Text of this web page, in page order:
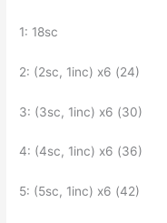
1: 18sc
2: (2sc, 1inc) x6 (24)
3: (3sc, 1inc) x6 (30)
4: (4sc, 1inc) x6 (36)
5: (5sc, 1inc) x6 (42)